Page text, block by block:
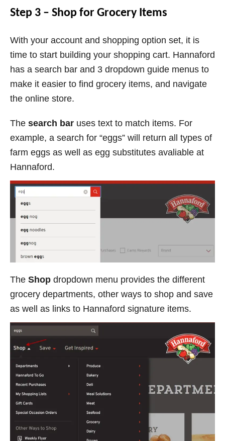
Step 3 – Shop for Grocery Items
With your account and shopping option set, it is
time to start building your shopping cart. Hannaford
has a search bar and 3 dropdown guide menus to
make it easier to find grocery items, and navigate
the online store.
The search bar uses text to match items. For
example, a search for “eggs” will return all types of
farm eggs as well as egg substitutes avaliable at
Hannaford.
The Shop dropdown menu provides the different
grocery departments, other ways to shop and save
as well as links to Hannaford signature items.